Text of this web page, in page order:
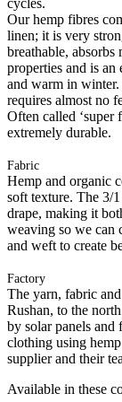
cycles.
Our hemp fibres
linen; it is very
breathable, absorbs
properties and is
and warm in
requires almost no
Often called ‘super
extremely durable.
Fabric
Hemp and organic
soft texture. The 3/
drape, making it
weaving so we can
and weft to create
Factory
The yarn, fabric
Rushan, to the
by solar panels
clothing using
supplier and their
Available in these